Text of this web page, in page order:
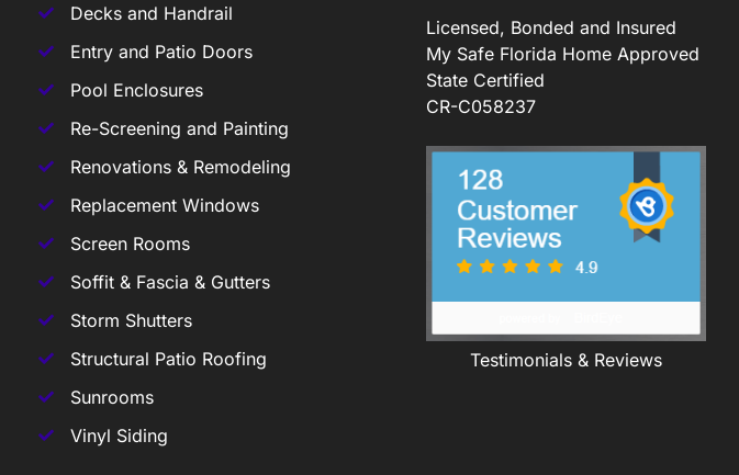
Decks and Handrail
Entry and Patio Doors
Pool Enclosures
Re-Screening and Painting
Renovations & Remodeling
Replacement Windows
Screen Rooms
Soffit & Fascia & Gutters
Storm Shutters
Structural Patio Roofing
Sunrooms
Vinyl Siding
Licensed, Bonded and Insured
My Safe Florida Home Approved
State Certified
CR-C058237
Testimonials & Reviews